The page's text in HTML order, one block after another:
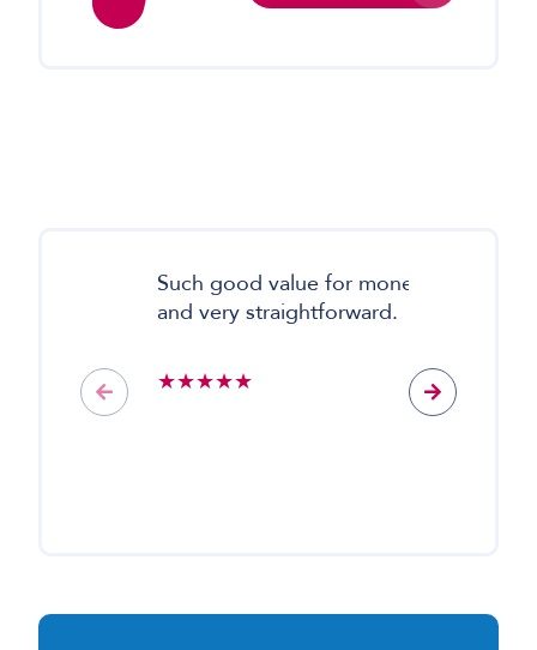
Such good value for money
and very straightforward.
★★★★★